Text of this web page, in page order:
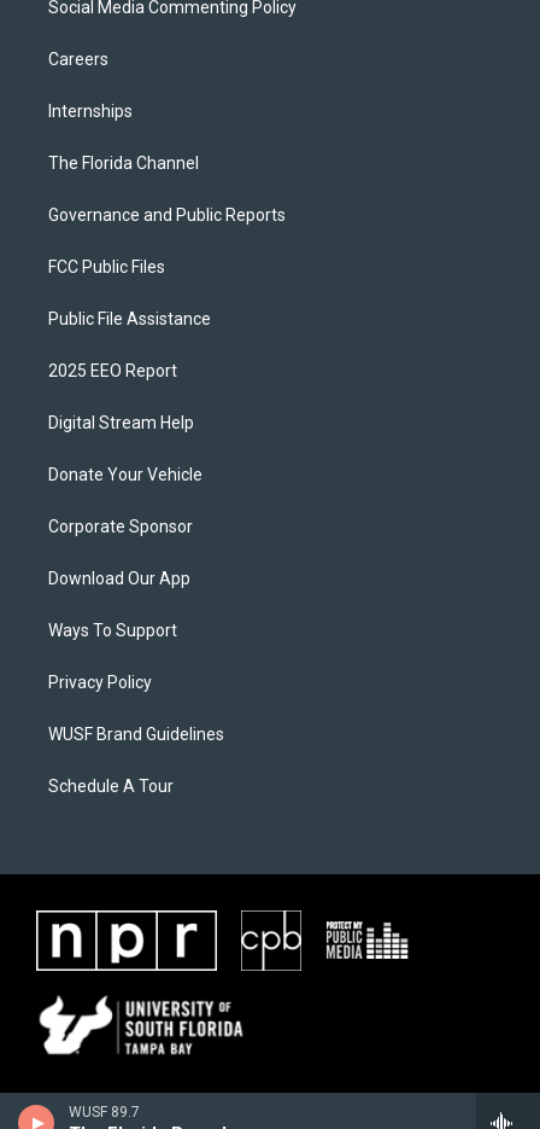
WUSF 89.7
Social Media Commenting Policy
Careers
Internships
The Florida Channel
Governance and Public Reports
FCC Public Files
Public File Assistance
2025 EEO Report
Digital Stream Help
Donate Your Vehicle
Corporate Sponsor
Download Our App
Ways To Support
Privacy Policy
WUSF Brand Guidelines
Schedule A Tour